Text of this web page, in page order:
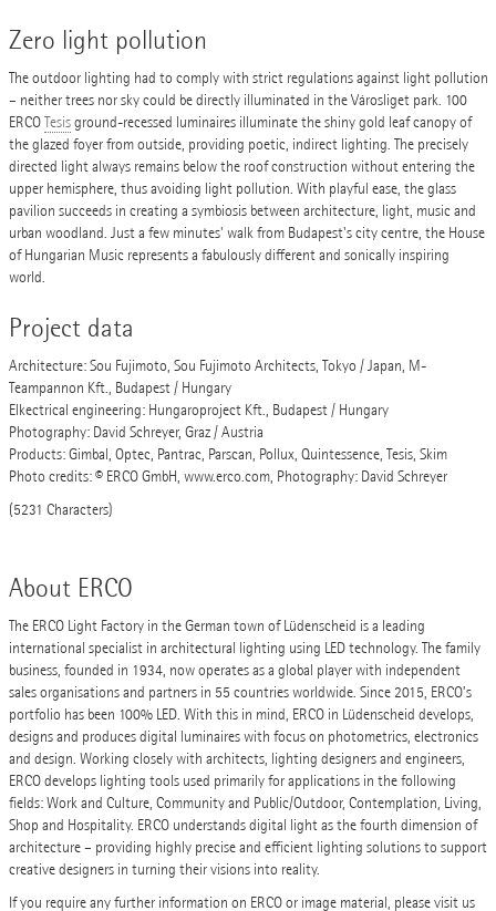
Zero light pollution
The outdoor lighting had to comply with strict regulations against light pollution
– neither trees nor sky could be directly illuminated in the Városliget park. 100
ERCOTesisground-recessed luminaires illuminate the shiny gold leaf canopy of
the glazed foyer from outside, providing poetic, indirect lighting. The precisely
directed light always remains below the roof construction without entering the
upper hemisphere, thus avoiding light pollution. With playful ease, the glass
pavilion succeeds in creating a symbiosis between architecture, light, music and
urban woodland. Just a few minutes' walk from Budapest's city centre, the House
of Hungarian Music represents a fabulously different and sonically inspiring
world.
Project data
Architecture: Sou Fujimoto, Sou Fujimoto Architects, Tokyo / Japan, M-
Teampannon Kft., Budapest / Hungary
Elkectrical engineering: Hungaroproject Kft., Budapest / Hungary
Photography: David Schreyer, Graz / Austria
Products: Gimbal, Optec, Pantrac, Parscan, Pollux, Quintessence, Tesis, Skim
Photo credits: © ERCO GmbH, www.erco.com, Photography: David Schreyer
(5231 Characters)
About ERCO
The ERCO Light Factory in the German town of Lüdenscheid is a leading
international specialist in architectural lighting using LED technology. The family
business, founded in 1934, now operates as a global player with independent
sales organisations and partners in 55 countries worldwide. Since 2015, ERCO’s
portfolio has been 100% LED. With this in mind, ERCO in Lüdenscheid develops,
designs and produces digital luminaires with focus on photometrics, electronics
and design. Working closely with architects, lighting designers and engineers,
ERCO develops lighting tools used primarily for applications in the following
fields: Work and Culture, Community and Public/Outdoor, Contemplation, Living,
Shop and Hospitality. ERCO understands digital light as the fourth dimension of
architecture – providing highly precise and efficient lighting solutions to support
creative designers in turning their visions into reality.
If you require any further information on ERCO or image material, please visit us